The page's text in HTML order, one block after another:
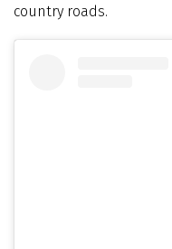
country roads.